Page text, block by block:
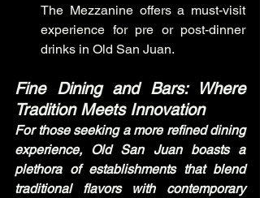
The Mezzanine offers a must-visit
experience for pre or post-dinner
drinks in Old San Juan.
Fine Dining and Bars: Where
Tradition Meets Innovation
For those seeking a more refined dining
experience, Old San Juan boasts a
plethora of establishments that blend
traditional flavors with contemporary